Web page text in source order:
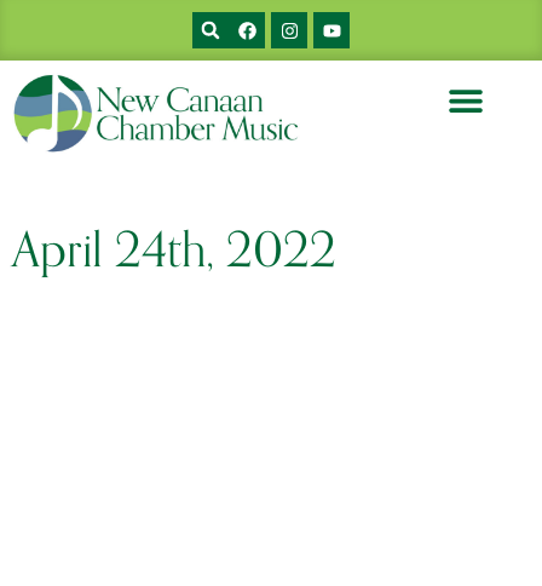
April 24th, 2022